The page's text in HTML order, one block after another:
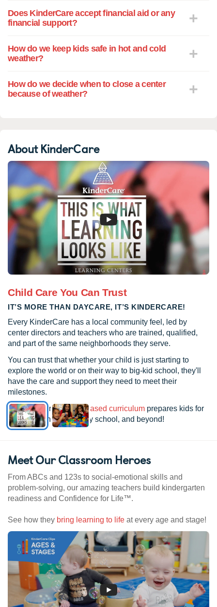
Does KinderCare accept financial aid or any
financial support?
How do we keep kids safe in hot and cold
weather?
How do we decide when to close a center
because of weather?
About KinderCare
Child Care You Can Trust
IT’S MORE THAN DAYCARE, IT’S KINDERCARE!
Every KinderCare has a local community feel, led by
center directors and teachers who are trained, qualified,
and part of the same neighborhoods they serve.
You can trust that whether your child is just starting to
explore the world or on their way to big-kid school, they'll
have the care and support they need to meet their
milestones.
See how ourresearch-based curriculum prepares kids for
kindergarten, elementary school, and beyond!
Meet Our Classroom Heroes
From ABCs and 123s to social-emotional skills and
problem-solving, our amazing teachers build kindergarten
readiness and Confidence for Life™.
See how they bring learning to life at every age and stage!